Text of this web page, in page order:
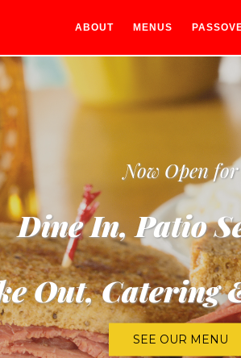
ABOUT MENUS
Now Open for
Out, Catering
Dine In, Patio
SEE OUR MENU